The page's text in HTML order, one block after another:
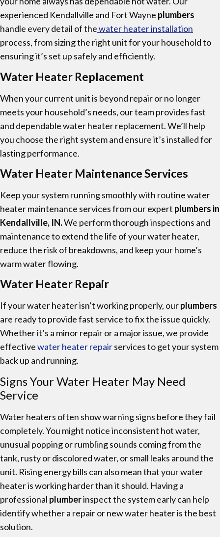
experienced Kendallville and Fort Wayne plumbers
handle every detail of thewater heater installation
process, from sizing the right unit for your household to
ensuring it’s set up safely and efficiently.
Water Heater Replacement
When your current unit is beyond repair or no longer
meets your household’s needs, our team provides fast
and dependable water heater replacement. We’ll help
you choose the right system and ensure it’s installed for
lasting performance.
Water Heater Maintenance Services
Keep your system running smoothly with routine water
heater maintenance services from our expert plumbers in
Kendallville, IN.We perform thorough inspections and
maintenance to extend the life of your water heater,
reduce the risk of breakdowns, and keep your home’s
warm water flowing.
Water Heater Repair
If your water heater isn’t working properly, ourplumbers
are ready to provide fast service to fix the issue quickly.
Whether it’s a minor repair or a major issue, we provide
effectivewater heater repairservices to get your system
back up and running.
Signs Your Water Heater May Need
Service
Water heaters often show warning signs before they fail
completely. You might notice inconsistent hot water,
unusual popping or rumbling sounds coming from the
tank, rusty or discolored water, or small leaks around the
unit. Rising energy bills can also mean that your water
heater is working harder than it should. Having a
professional plumberinspect the system early can help
identify whether a repair or new water heater is the best
solution.